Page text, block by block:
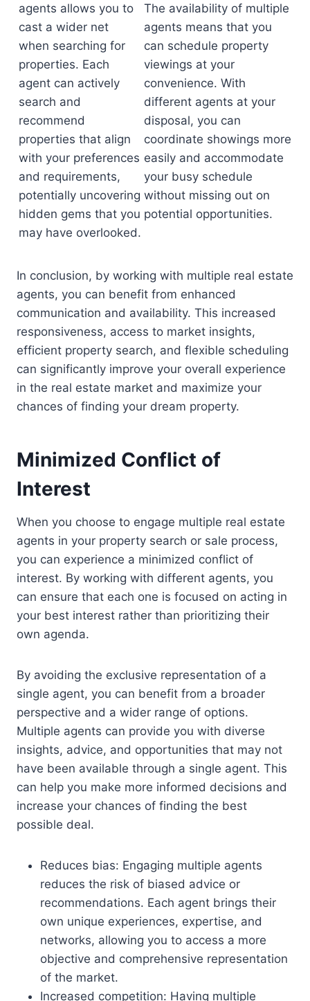
agents allows you to
cast a wider net
when searching for
properties. Each
agent can actively
search and
recommend
properties that align
with your preferences
and requirements,
potentially uncovering
hidden gems that you
may have overlooked.
The availability of multiple
agents means that you
can schedule property
viewings at your
convenience. With
different agents at your
disposal, you can
coordinate showings more
easily and accommodate
your busy schedule
without missing out on
potential opportunities.
In conclusion, by working with multiple real estate
agents, you can benefit from enhanced
communication and availability. This increased
responsiveness, access to market insights,
efficient property search, and flexible scheduling
can significantly improve your overall experience
in the real estate market and maximize your
chances of finding your dream property.
Minimized Conflict of
Interest
When you choose to engage multiple real estate
agents in your property search or sale process,
you can experience a minimized conflict of
interest. By working with different agents, you
can ensure that each one is focused on acting in
your best interest rather than prioritizing their
own agenda.
By avoiding the exclusive representation of a
single agent, you can benefit from a broader
perspective and a wider range of options.
Multiple agents can provide you with diverse
insights, advice, and opportunities that may not
have been available through a single agent. This
can help you make more informed decisions and
increase your chances of finding the best
possible deal.
Reduces bias: Engaging multiple agents
reduces the risk of biased advice or
recommendations. Each agent brings their
own unique experiences, expertise, and
networks, allowing you to access a more
objective and comprehensive representation
of the market.
Increased competition: Having multiple